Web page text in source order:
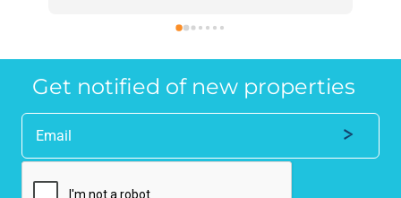
recommend them without reservation to
the property industry.
Get notified of new properties